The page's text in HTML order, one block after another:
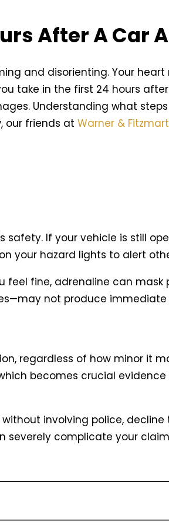
After A Car
and disorienting. Your
take in the first 24 hours
Understanding what
our friends at Warner &
safety. If your vehicle is still
your hazard lights to alert
feel fine, adrenaline can
not produce
regardless of how minor it
becomes crucial
involving police, decline
severely complicate your
with the other driver or